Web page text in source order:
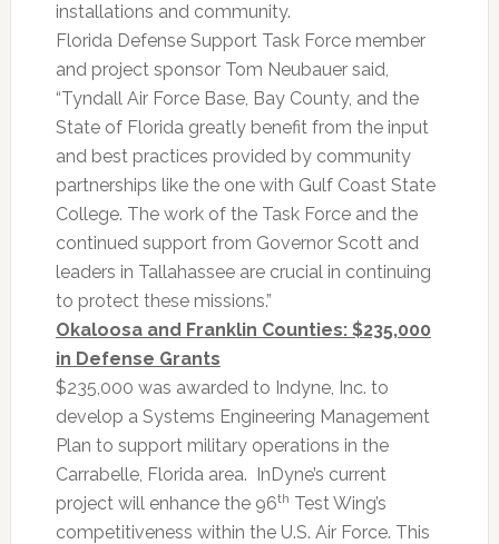
installations and community.
Florida Defense Support Task Force member
and project sponsor Tom Neubauer said,
“Tyndall Air Force Base, Bay County, and the
State of Florida greatly benefit from the input
and best practices provided by community
partnerships like the one with Gulf Coast State
College. The work of the Task Force and the
continued support from Governor Scott and
leaders in Tallahassee are crucial in continuing
to protect these missions.”
Okaloosa and Franklin Counties: $235,000
in Defense Grants
$235,000 was awarded to Indyne, Inc. to
develop a Systems Engineering Management
Plan to support military operations in the
Carrabelle, Florida area. InDyne’s current
project will enhance the 96th Test Wing’s
competitiveness within the U.S. Air Force. This